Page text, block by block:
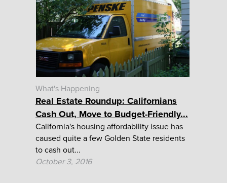
What's Happening
Real Estate Roundup: Californians
Cash Out, Move to Budget-Friendly...
California's housing affordability issue has
caused quite a few Golden State residents
to cash out...
October 3, 2016